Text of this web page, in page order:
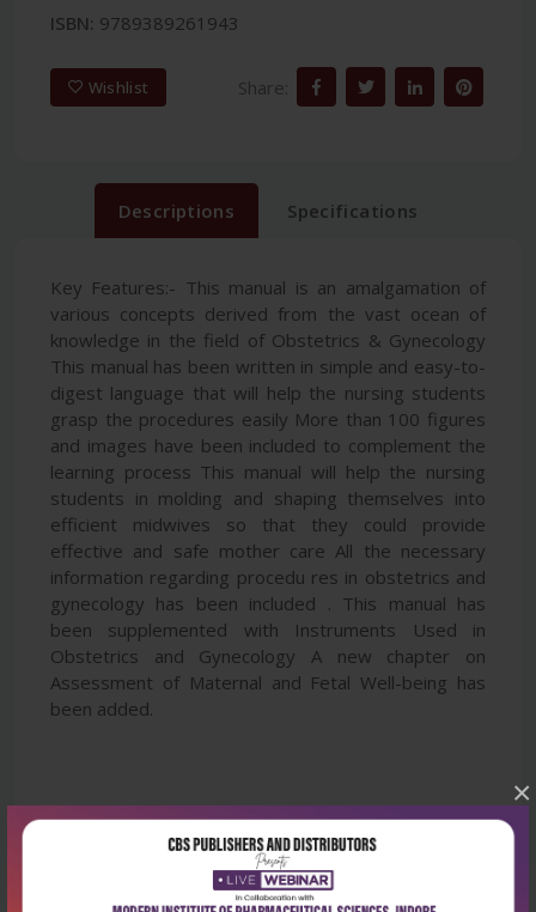
×
ISBN: 9789389261943
Wishlist Share:
Descriptions Specifications
Key Features:- This manual is an amalgamation of
various concepts derived from the vast ocean of
knowledge in the field of Obstetrics & Gynecology
This manual has been written in simple and easy-to-
digest language that will help the nursing students
grasp the procedures easily More than 100 figures
and images have been included to complement the
learning process This manual will help the nursing
students in molding and shaping themselves into
efficient midwives so that they could provide
effective and safe mother care All the necessary
information regarding procedu res in obstetrics and
gynecology has been included . This manual has
been supplemented with Instruments Used in
Obstetrics and Gynecology A new chapter on
Assessment of Maternal and Fetal Well-being has
been added.
Latest Reviews